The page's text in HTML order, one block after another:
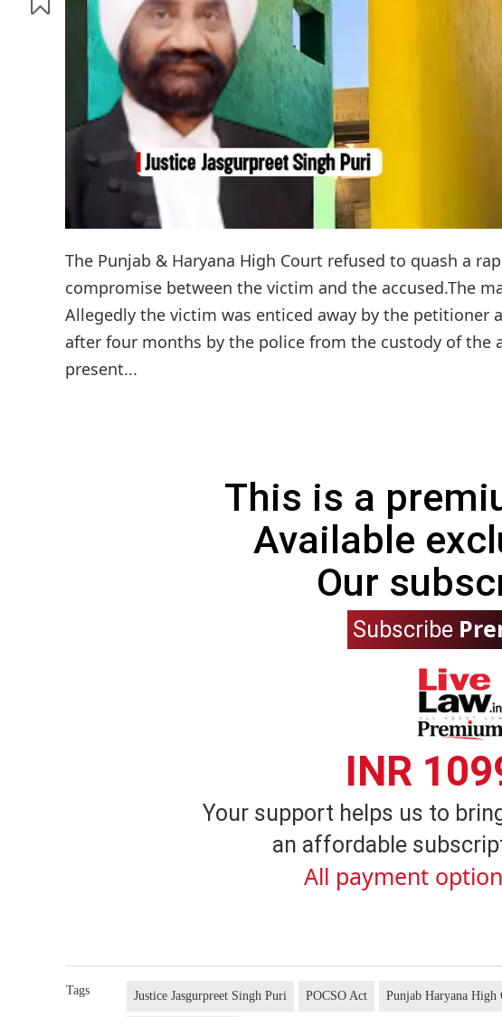
The Punjab & Haryana High Court refused to quash a
compromise between the victim and the accused.The
Allegedly the victim was enticed away by the petitioner
after four months by the police from the custody of the
present...
This is a
Available
Our
Subscribe
INR
Your support helps us to
an affordable
All payment
Tags Justice Jasgurpreet Singh Puri POCSO Act Punjab Haryana High